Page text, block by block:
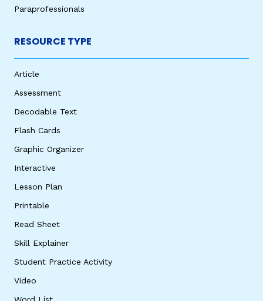
Paraprofessionals
RESOURCE TYPE
Article
Assessment
Decodable Text
Flash Cards
Graphic Organizer
Interactive
Lesson Plan
Printable
Read Sheet
Skill Explainer
Student Practice Activity
Video
Word List